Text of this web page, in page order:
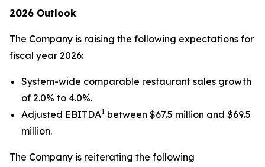
2026 Outlook
The Company is raising the following expectations for
fiscal year 2026:
System-wide comparable restaurant sales growth
of 2.0% to 4.0%.
Adjusted EBITDA1 between $67.5 million and $69.5
million.
The Company is reiterating the following